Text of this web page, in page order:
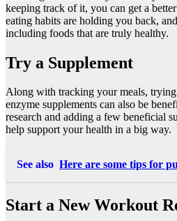
keeping track of it, you can get a
eating habits are holding you back,
including foods that are truly healthy.
Try a Supplement
Along with tracking your meals,
enzyme supplements can also be
research and adding a few beneficial
help support your health in a big way.
See also Here are some tips for
Start a New Workout